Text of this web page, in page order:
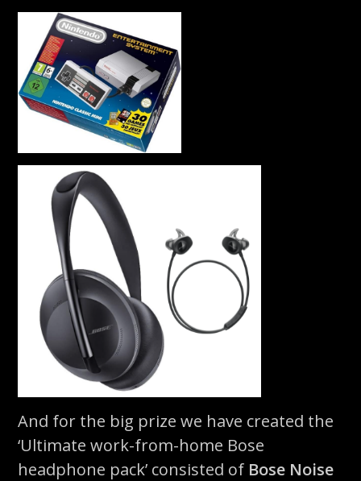
And for the big prize we have created the
‘Ultimate work-from-home Bose
headphone pack’ consisted of Bose Noise